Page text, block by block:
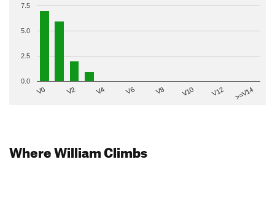
V0 V2 V4 V6 V8 V10 V12 >=V14
0.0
2.5
5.0
7.5
Where William Climbs